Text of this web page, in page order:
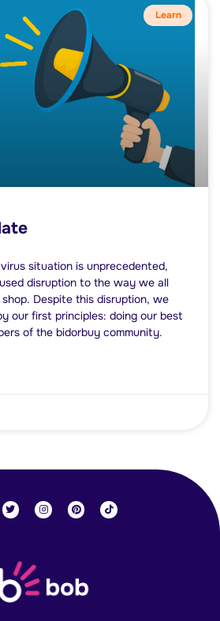
Learn
situation is unprecedented,
disruption to the way we all
Despite this disruption, we
our first principles: doing our best
of the bidorbuy community.